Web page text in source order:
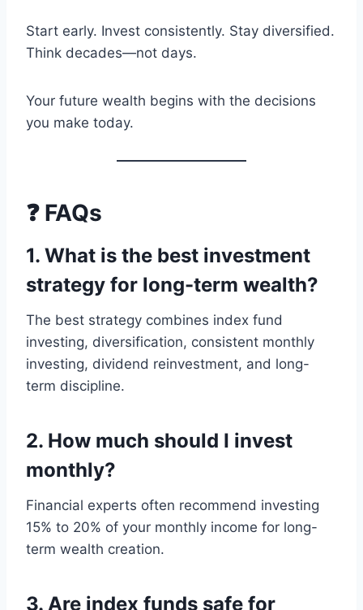
Start early. Invest consistently. Stay diversified.
Think decades—not days.
Your future wealth begins with the decisions
you make today.
❓ FAQs
1. What is the best investment
strategy for long-term wealth?
The best strategy combines index fund
investing, diversification, consistent monthly
investing, dividend reinvestment, and long-
term discipline.
2. How much should I invest
monthly?
Financial experts often recommend investing
15% to 20% of your monthly income for long-
term wealth creation.
3. Are index funds safe for